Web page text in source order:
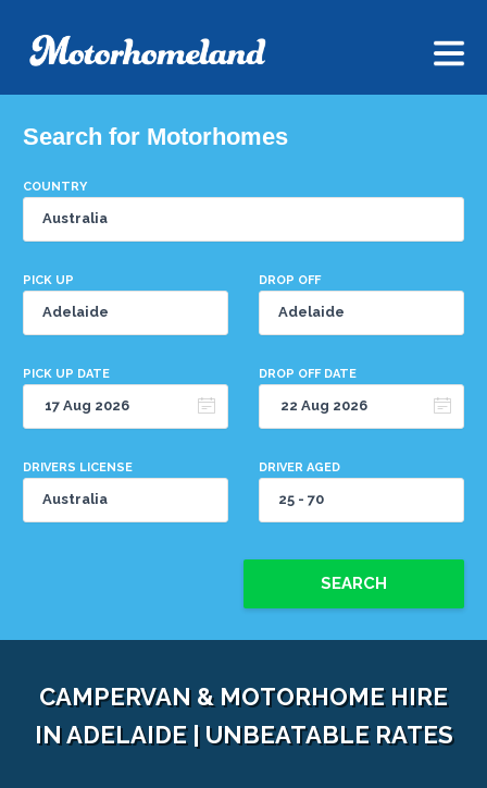
Search for Motorhomes
COUNTRY
PICK UP DROP OFF
PICK UP DATE DROP OFF DATE
DRIVERS LICENSE DRIVER AGED
SEARCH
CAMPERVAN & MOTORHOME HIRE
IN ADELAIDE | UNBEATABLE RATES